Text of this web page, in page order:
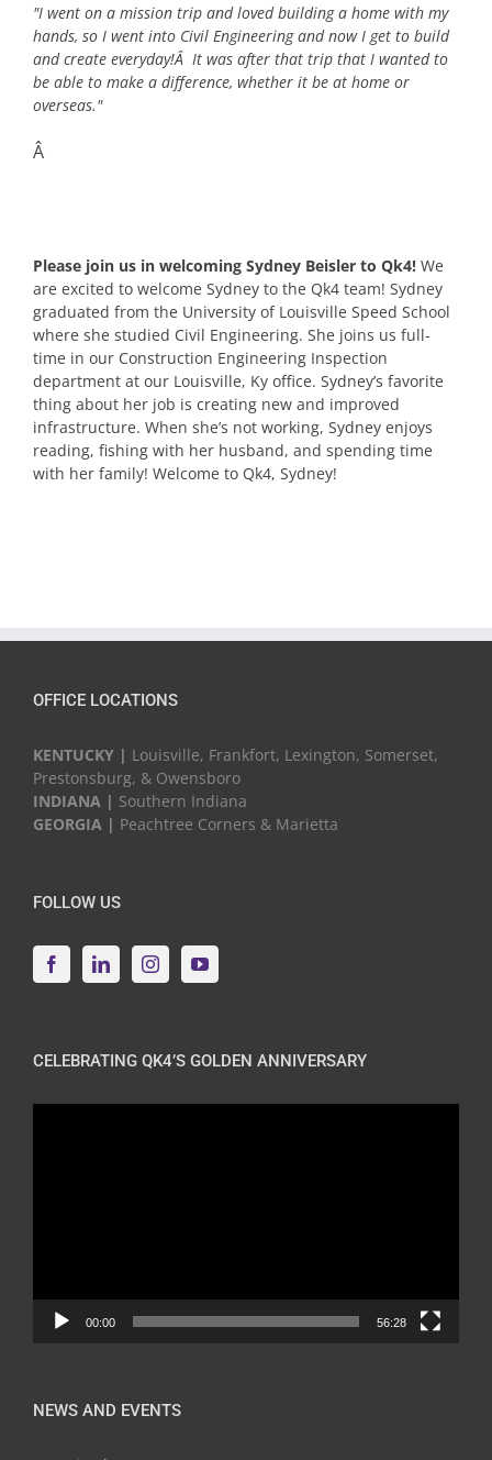
"I went on a mission trip and loved building a home with my
hands, so I went into Civil Engineering and now I get to build
and create everyday!Â It was after that trip that I wanted to
be able to make a difference, whether it be at home or
overseas."
Â
Please join us in welcoming Sydney Beisler to Qk4! We
are excited to welcome Sydney to the Qk4 team! Sydney
graduated from the University of Louisville Speed School
where she studied Civil Engineering. She joins us full-
time in our Construction Engineering Inspection
department at our Louisville, Ky office. Sydney’s favorite
thing about her job is creating new and improved
infrastructure. When she’s not working, Sydney enjoys
reading, fishing with her husband, and spending time
with her family! Welcome to Qk4, Sydney!
OFFICE LOCATIONS
KENTUCKY | Louisville, Frankfort, Lexington, Somerset,
Prestonsburg, & Owensboro
INDIANA | Southern Indiana
GEORGIA | Peachtree Corners & Marietta
FOLLOW US
CELEBRATING QK4’S GOLDEN ANNIVERSARY
00:00 56:28
NEWS AND EVENTS